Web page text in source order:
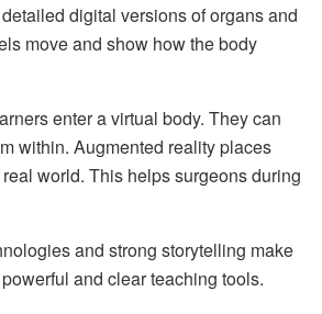
digital versions of organs and
move and show how the body
enter a virtual body. They can
within. Augmented reality places
world. This helps surgeons during
and strong storytelling make
and clear teaching tools.